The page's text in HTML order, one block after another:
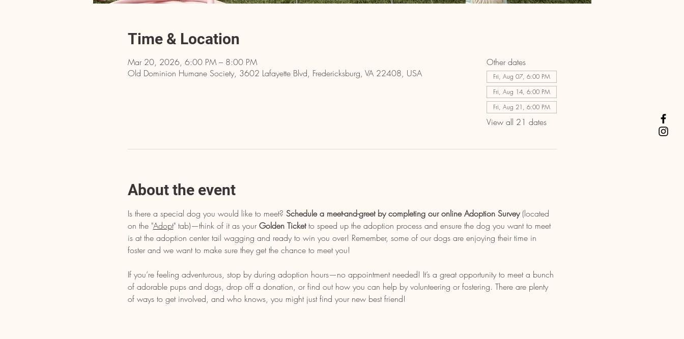
Time & Location
Mar 20, 2026, 6:00 PM – 8:00 PM
Old Dominion Humane Society, 3602 Lafayette Blvd, Fredericksburg, VA 22408, USA
Other dates
Fri, Aug 07, 6:00 PM
Fri, Aug 14, 6:00 PM
Fri, Aug 21, 6:00 PM
View all 21 dates
About the event
Is there a special dog you would like to meet? Schedule a meet-and-greet by completing our online Adoption Survey (located
on the "Adopt" tab)—think of it as your Golden Ticket to speed up the adoption process and ensure the dog you want to meet
is at the adoption center tail wagging and ready to win you over! Remember, some of our dogs are enjoying their time in
foster and we want to make sure they get the chance to meet you!
If you’re feeling adventurous, stop by during adoption hours—no appointment needed! It’s a great opportunity to meet a bunch
of adorable pups and dogs, drop off a donation, or find out how you can help by volunteering or fostering. There are plenty
of ways to get involved, and who knows, you might just find your new best friend!